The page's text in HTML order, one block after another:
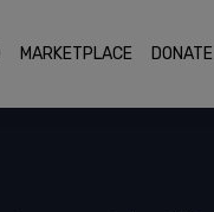
MARKETPLACE DONATE